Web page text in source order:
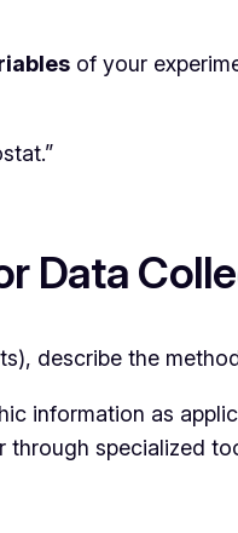
of your
Data
describe the
information as
specialized